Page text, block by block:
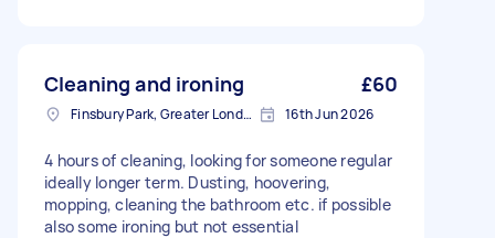
Cleaning and ironing £60
Finsbury Park, Greater London, N4 16th Jun 2026
4 hours of cleaning, looking for someone regular
ideally longer term. Dusting, hoovering,
mopping, cleaning the bathroom etc. if possible
also some ironing but not essential